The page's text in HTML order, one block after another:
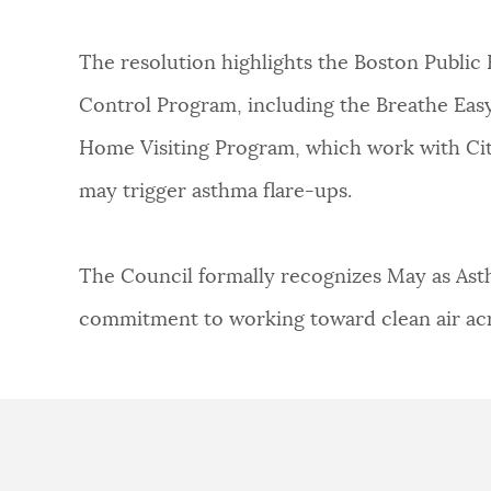
The resolution highlights the Boston Public
Control Program, including the Breathe
Home Visiting Program, which work with
may trigger asthma flare-ups.
The Council formally recognizes May as
commitment to working toward clean air